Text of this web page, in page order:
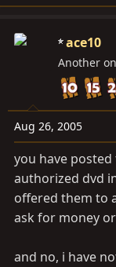
ace10
Another
Aug 26, 2005
you have
authorized dvd
offered them to
ask for money
and no, i have